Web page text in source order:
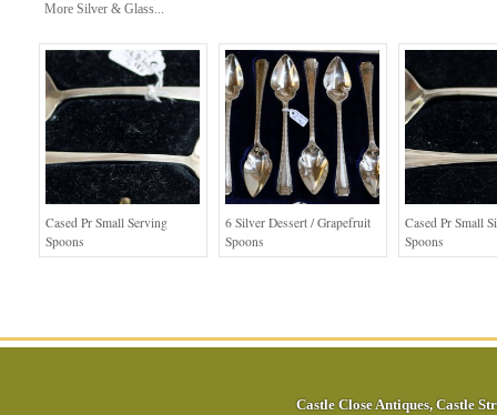
More Silver & Glass...
Cased Pr Small Serving
Spoons
6 Silver Dessert / Grapefruit
Spoons
Cased Pr Small
Spoons
Castle Close Antiques, Castle